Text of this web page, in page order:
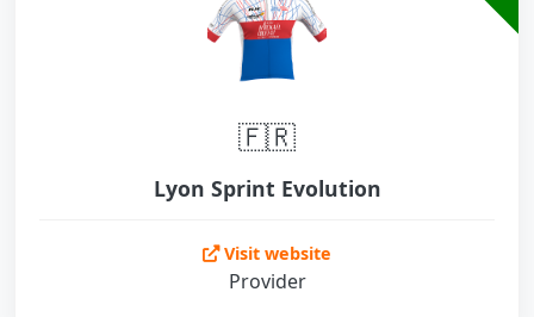
🇫🇷
Lyon Sprint Evolution
Visit website
Provider